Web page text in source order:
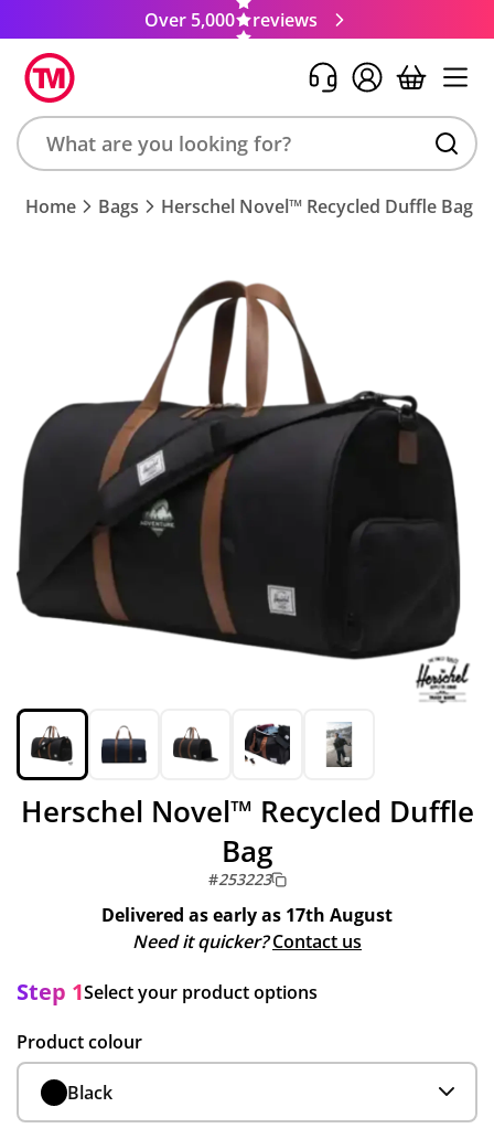
Over 5,000 reviews
Search
product,
Home Bags Herschel Novel™ Recycled Duffle Bag
Herschel Novel™ Recycled Duffle
Bag
#253223
Delivered as early as 17th August
Need it quicker? Contact us
Step 1Select your product options
Product colour
Black